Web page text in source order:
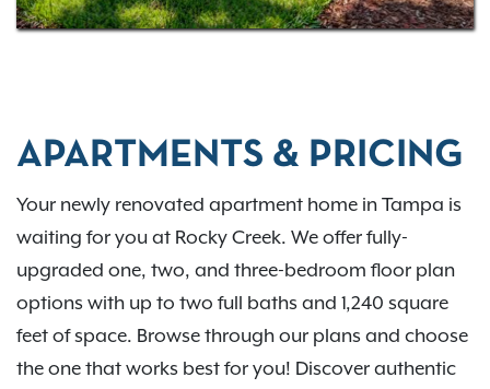
APARTMENTS & PRICING
Your newly renovated apartment home in Tampa is
waiting for you at Rocky Creek. We offer fully-
upgraded one, two, and three-bedroom floor plan
options with up to two full baths and 1,240 square
feet of space. Browse through our plans and choose
the one that works best for you! Discover authentic